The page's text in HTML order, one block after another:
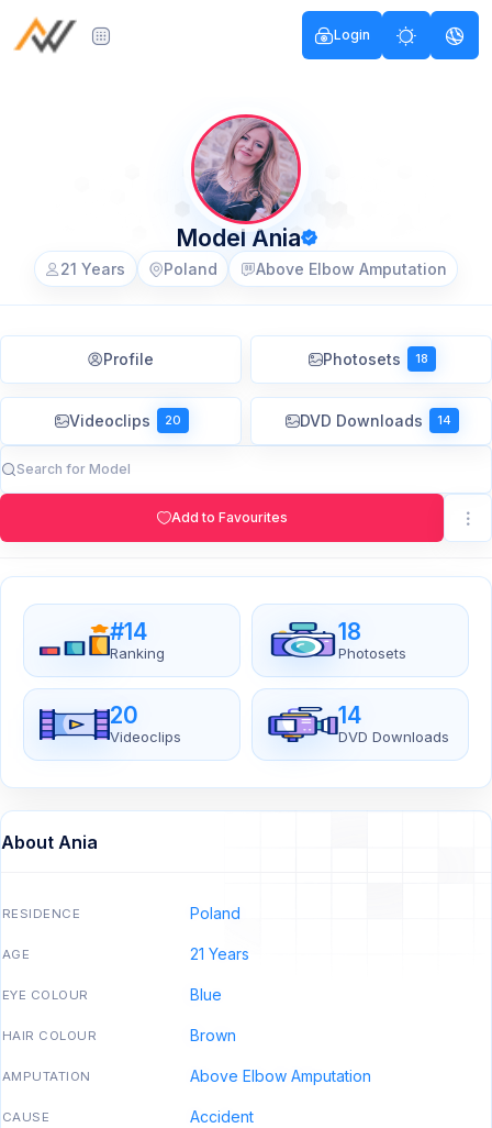
Login
Model Ania
21 Years Poland Above Elbow Amputation
Profile Photosets 18
Videoclips 20 DVD Downloads 14
Add to Favourites
#14
Ranking
18
Photosets
20
Videoclips
14
DVD Downloads
About Ania
RESIDENCE Poland
AGE 21 Years
EYE COLOUR Blue
HAIR COLOUR Brown
AMPUTATION Above Elbow Amputation
CAUSE Accident